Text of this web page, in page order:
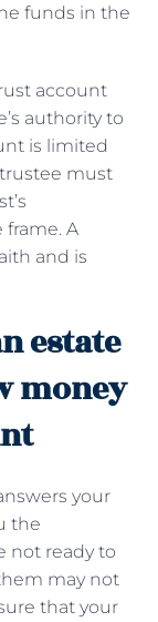
funds in the
account
authority to
is limited
must
A
and is
estate
money
your
the
not ready to
may not
that your